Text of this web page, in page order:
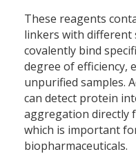
These reagents
linkers with different
covalently bind
degree of efficiency,
unpurified samples.
can detect protein
aggregation directly
which is important
biopharmaceuticals.